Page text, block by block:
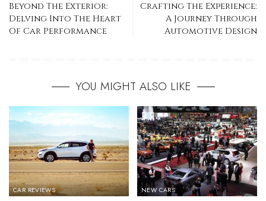
Beyond The Exterior:
Delving Into The Heart
Of Car Performance
Crafting The Experience:
A Journey Through
Automotive Design
YOU MIGHT ALSO LIKE
CAR REVIEWS NEW CARS